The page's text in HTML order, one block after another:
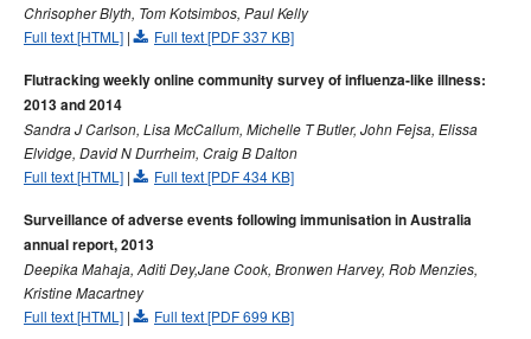
2004 issues
2002 issues
2001 issues
2000 issues
1997 issues
1996 issues
Chrisopher Blyth, Tom Kotsimbos, Paul Kelly
Full text [HTML] | Full text [PDF 337 KB]
Flutracking weekly online community survey of influenza-like illness:
2013 and 2014
Sandra J Carlson, Lisa McCallum, Michelle T Butler, John Fejsa, Elissa
Elvidge, David N Durrheim, Craig B Dalton
Full text [HTML] | Full text [PDF 434 KB]
Surveillance of adverse events following immunisation in Australia
annual report, 2013
Deepika Mahaja, Aditi Dey,Jane Cook, Bronwen Harvey, Rob Menzies,
Kristine Macartney
Full text [HTML] | Full text [PDF 699 KB]